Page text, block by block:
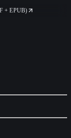
+ EPUB)